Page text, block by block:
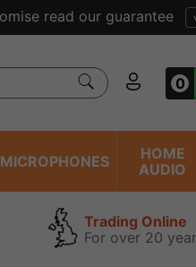
Excellent reviews
0
MICROPHONES
HOME
AUDIO
Trading Online
For over 20